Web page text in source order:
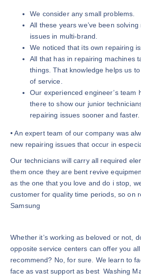
We consider any small problems.
All these years we’ve been
issues in multi-brand.
We noticed that its own repairing
All that has in repairing machines
things. That knowledge helps us
of service.
Our experienced engineer’s team
there to show our junior
repairing issues sooner and faster.
• An expert team of our company was
new repairing issues that occur in
Our technicians will carry all required
them once they are bent revive
as the one that you love and do i stop,
customer for quality time periods, so on
Samsung
Whether it’s working as beloved or not,
opposite service centers can offer you
recommend? No, for sure. We learn to
face as vast support as best Washing